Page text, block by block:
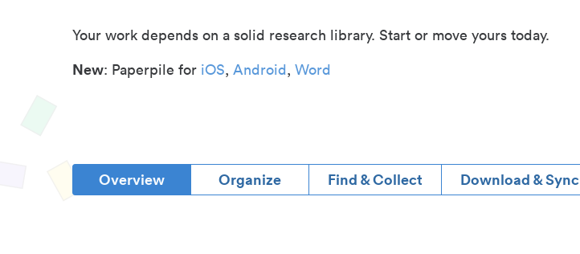
Your work depends on a solid research library. Start or move yours today.
New: Paperpile for iOS, Android, Word
Overview Organize Find & Collect Download & Sync